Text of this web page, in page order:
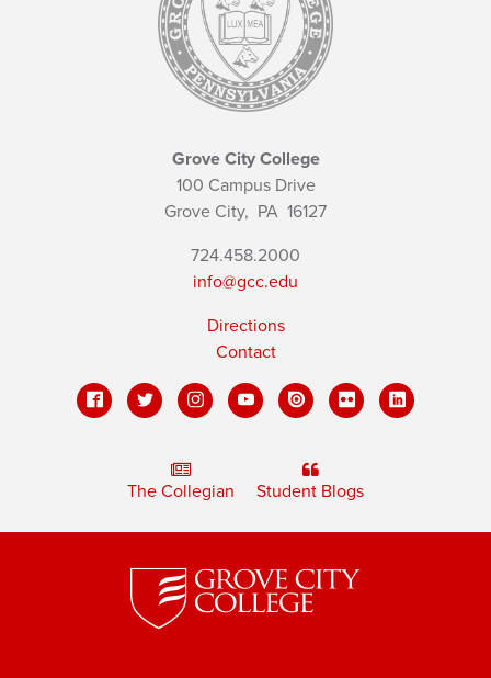
Grove City College
100 Campus Drive
Grove City, PA 16127
724.458.2000
info@gcc.edu
Directions
Contact
The Collegian Student Blogs